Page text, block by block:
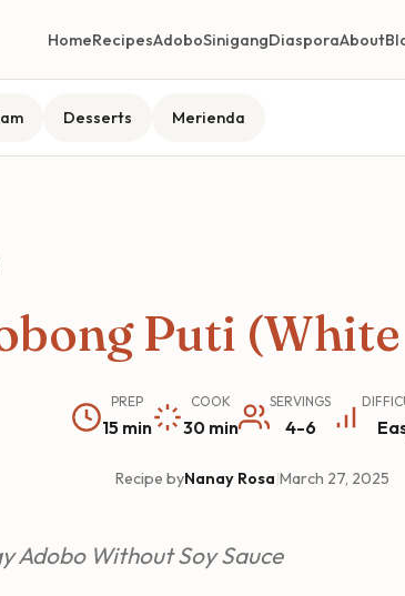
HomeRecipesAdoboSinigangDiasporaAbout
Desserts Merienda
Puti
PREP
15 min
COOK
30 min
SERVINGS
4-6
Recipe byNanay Rosa|March 27, 2025
Adobo Without Soy Sauce